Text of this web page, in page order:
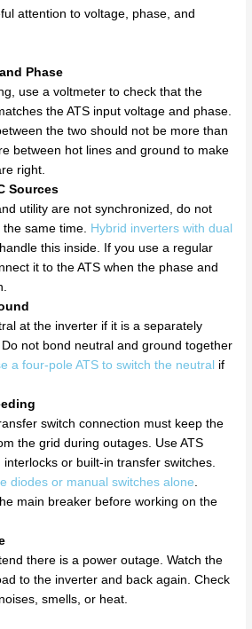
attention to voltage, phase, and
Phase
use a voltmeter to check that the
the ATS input voltage and phase.
the two should not be more than
between hot lines and ground to make
right.
Sources
utility are not synchronized, do not
same time.
Hybrid inverters with dual
this inside. If you use a regular
it to the ATS when the phase and
at the inverter if it is a separately
not bond neutral and ground together
a four-pole ATS to switch the neutral if
switch connection must keep the
the grid during outages. Use ATS
or built-in transfer switches.
diodes or manual switches alone
main breaker before working on the
there is a power outage. Watch the
to the inverter and back again. Check
smells, or heat.